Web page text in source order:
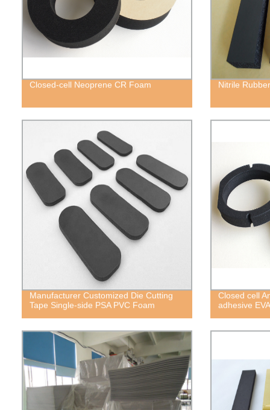
Closed-cell Neoprene CR Foam Nitrile
Manufacturer Customized Die Cutting
Tape Single-side PSA PVC Foam
Closed cell
adhesive